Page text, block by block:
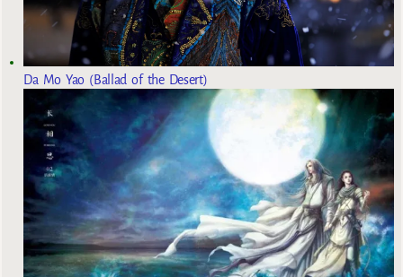
Da Mo Yao (Ballad of the Desert)